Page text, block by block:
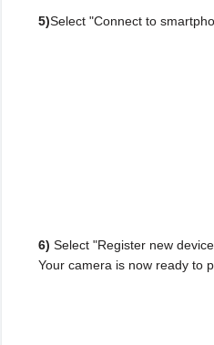
5)Select "Connect to
6) Select "Register new
Your camera is now ready to